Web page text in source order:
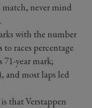
never mind
with the number
to races percentage
71-year mark;
and most laps led
that Verstappen